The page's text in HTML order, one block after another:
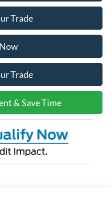
Trade
Trade
& Save Time